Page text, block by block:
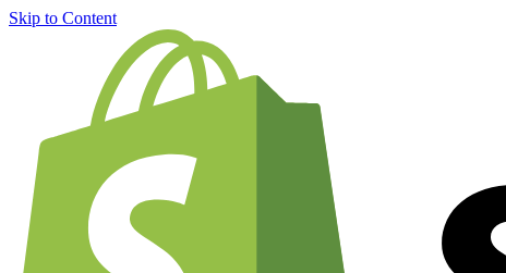
Skip to Content